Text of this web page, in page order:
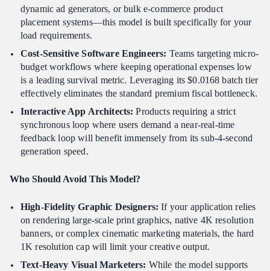
dynamic ad generators, or bulk e-commerce product
placement systems—this model is built specifically for your
load requirements.
Cost-Sensitive Software Engineers: Teams targeting micro-
budget workflows where keeping operational expenses low
is a leading survival metric. Leveraging its $0.0168 batch tier
effectively eliminates the standard premium fiscal bottleneck.
Interactive App Architects: Products requiring a strict
synchronous loop where users demand a near-real-time
feedback loop will benefit immensely from its sub-4-second
generation speed.
Who Should Avoid This Model?
High-Fidelity Graphic Designers: If your application relies
on rendering large-scale print graphics, native 4K resolution
banners, or complex cinematic marketing materials, the hard
1K resolution cap will limit your creative output.
Text-Heavy Visual Marketers: While the model supports